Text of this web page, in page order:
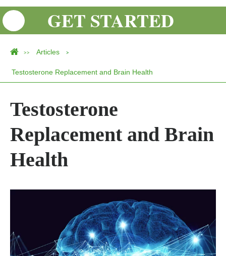
GET STARTED
>> Articles >
Testosterone Replacement and Brain Health
Testosterone
Replacement and Brain
Health